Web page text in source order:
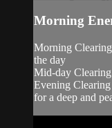
Morning
Morning
the day
Mid-day
Evening
for a deep and